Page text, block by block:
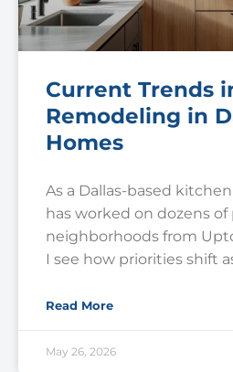
Current Trends
Remodeling in
Homes
As a Dallas-based
has worked on dozens of
neighborhoods from
I see how priorities shift
Read More
May 26, 2026